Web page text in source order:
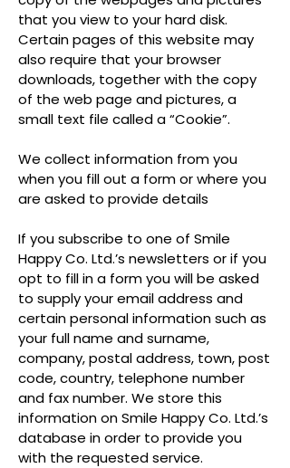
that you view to your hard disk.
Certain pages of this website may
also require that your browser
downloads, together with the copy
of the web page and pictures, a
small text file called a “Cookie”.
We collect information from you
when you fill out a form or where you
are asked to provide details
If you subscribe to one of Smile
Happy Co. Ltd.’s newsletters or if you
opt to fill in a form you will be asked
to supply your email address and
certain personal information such as
your full name and surname,
company, postal address, town, post
code, country, telephone number
and fax number. We store this
information on Smile Happy Co. Ltd.’s
database in order to provide you
with the requested service.